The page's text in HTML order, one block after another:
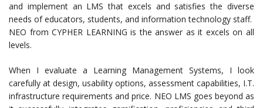
and implement an LMS that excels and satisfies the diverse
needs of educators, students, and information technology staff.
NEO from CYPHER LEARNING is the answer as it excels on all
levels.
When I evaluate a Learning Management Systems, I look
carefully at design, usability options, assessment capabilities, I.T.
infrastructure requirements and price. NEO LMS goes beyond as